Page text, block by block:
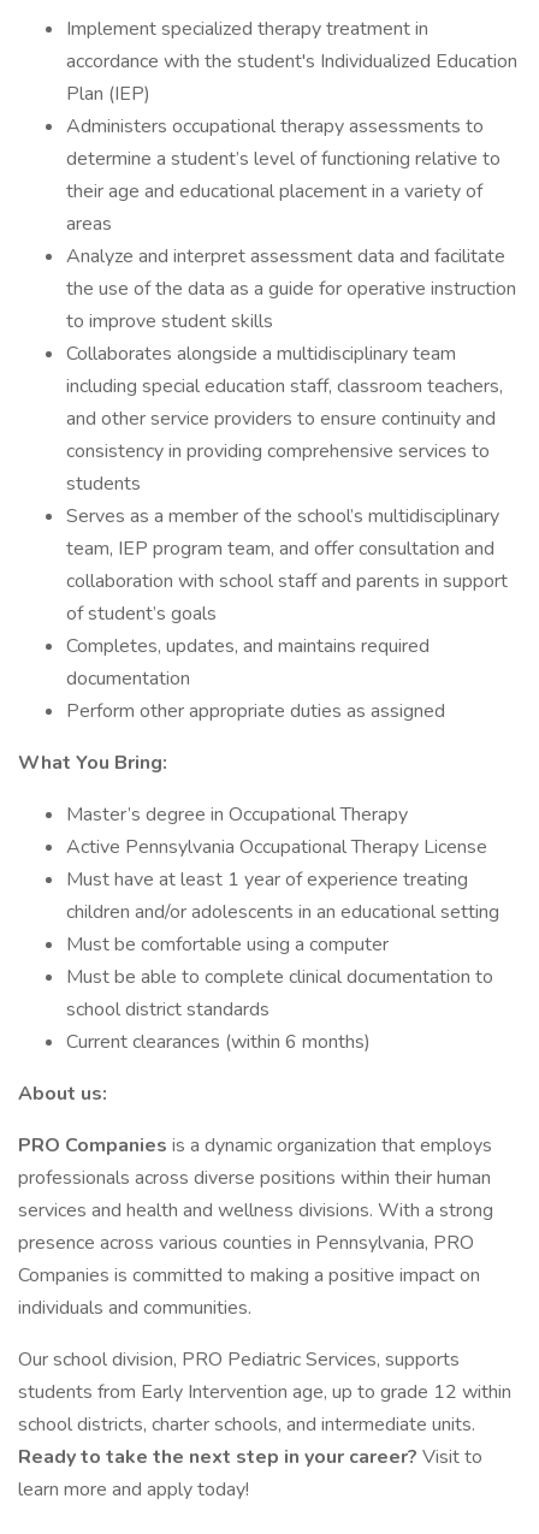
Implement specialized therapy treatment in
accordance with the student's Individualized Education
Plan (IEP)
Administers occupational therapy assessments to
determine a student’s level of functioning relative to
their age and educational placement in a variety of
areas
Analyze and interpret assessment data and facilitate
the use of the data as a guide for operative instruction
to improve student skills
Collaborates alongside a multidisciplinary team
including special education staff, classroom teachers,
and other service providers to ensure continuity and
consistency in providing comprehensive services to
students
Serves as a member of the school’s multidisciplinary
team, IEP program team, and offer consultation and
collaboration with school staff and parents in support
of student’s goals
Completes, updates, and maintains required
documentation
Perform other appropriate duties as assigned
What You Bring:
Master’s degree in Occupational Therapy
Active Pennsylvania Occupational Therapy License
Must have at least 1 year of experience treating
children and/or adolescents in an educational setting
Must be comfortable using a computer
Must be able to complete clinical documentation to
school district standards
Current clearances (within 6 months)
About us:
PRO Companies is a dynamic organization that employs
professionals across diverse positions within their human
services and health and wellness divisions. With a strong
presence across various counties in Pennsylvania, PRO
Companies is committed to making a positive impact on
individuals and communities.
Our school division, PRO Pediatric Services, supports
students from Early Intervention age, up to grade 12 within
school districts, charter schools, and intermediate units.
Ready to take the next step in your career? Visit to
learn more and apply today!